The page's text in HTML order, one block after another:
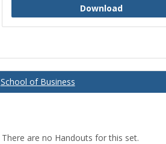
DownloadSocial
School of Business
There are no Handouts for this set.